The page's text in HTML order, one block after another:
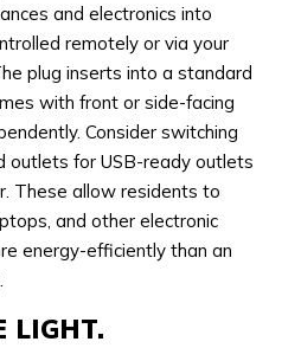
and electronics into
remotely or via your
plug inserts into a standard
with front or side-facing
Consider switching
outlets for USB-ready outlets
These allow residents to
and other electronic
energy-efficiently than an
LIGHT.